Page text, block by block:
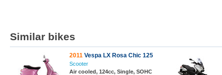
Similar bikes
2011 Vespa LX Rosa Chic 125
Scooter
Air cooled, 124cc, Single, SOHC